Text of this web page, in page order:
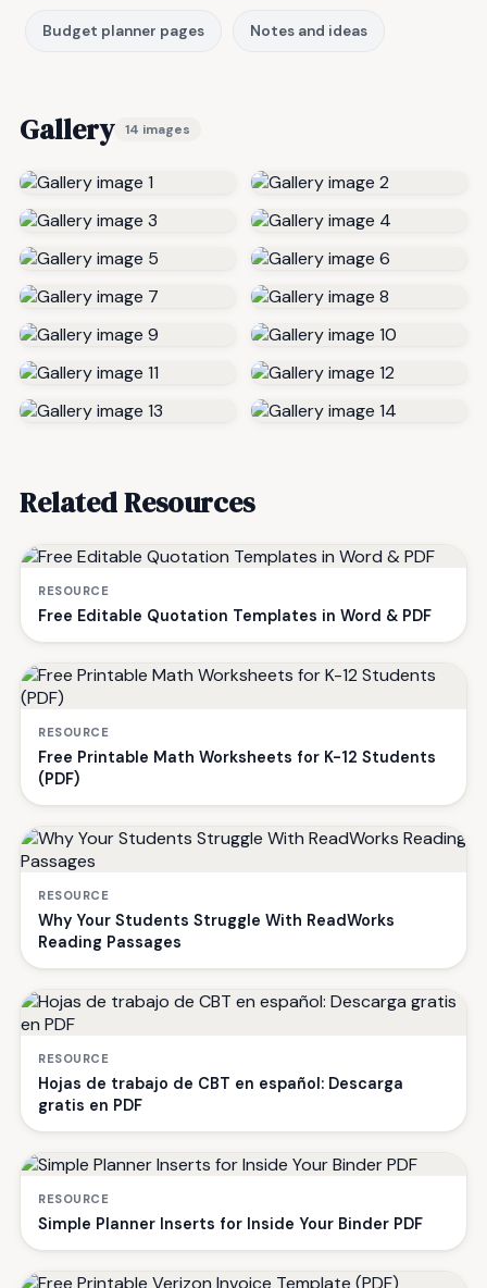
Budget planner pages Notes and ideas
Gallery 14 images
Related Resources
RESOURCE
Free Editable Quotation Templates in Word & PDF
RESOURCE
Free Printable Math Worksheets for K-12 Students
(PDF)
RESOURCE
Why Your Students Struggle With ReadWorks
Reading Passages
RESOURCE
Hojas de trabajo de CBT en español: Descarga
gratis en PDF
RESOURCE
Simple Planner Inserts for Inside Your Binder PDF